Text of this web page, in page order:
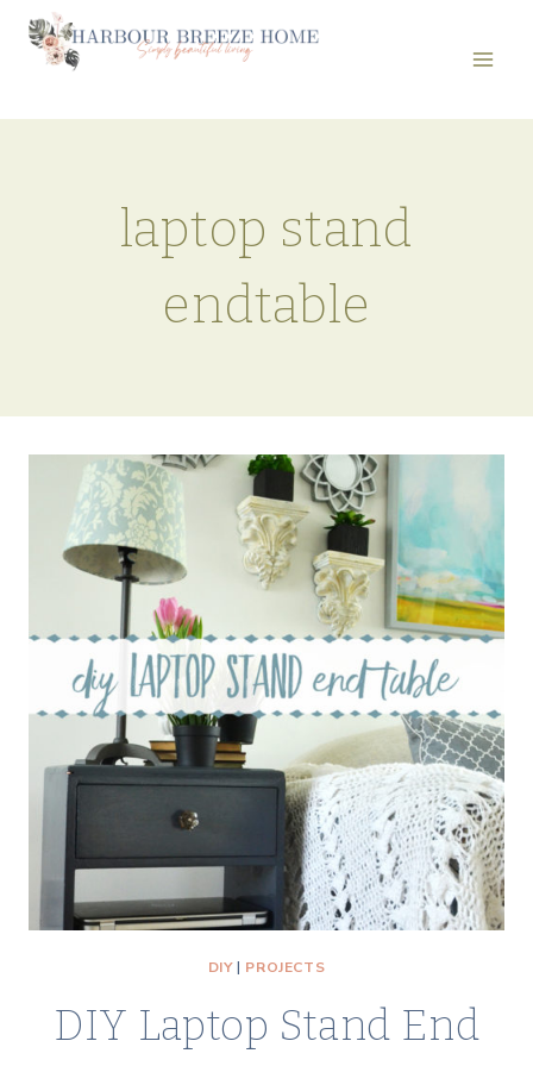
Skip
content
laptop stand
endtable
DIY| PROJECTS
DIY Laptop Stand End